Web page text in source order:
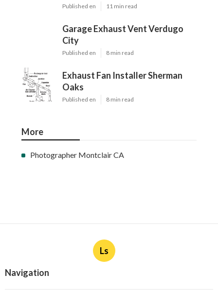
Published en 11 min read
Garage Exhaust Vent Verdugo
City
Published en 8 min read
Exhaust Fan Installer Sherman
Oaks
Published en 8 min read
More
Photographer Montclair CA
Ls
Navigation